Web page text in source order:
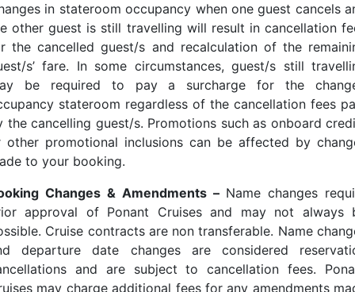
in stateroom occupancy when one guest cancels
other guest is still travelling will result in cancellation
the cancelled guest/s and recalculation of the
s’ fare. In some circumstances, guest/s still
be required to pay a surcharge for the
stateroom regardless of the cancellation fees
the cancelling guest/s. Promotions such as onboard
other promotional inclusions can be affected by
to your booking.
Changes & Amendments – Name changes
approval of Ponant Cruises and may not always
Cruise contracts are non transferable. Name
departure date changes are considered
and are subject to cancellation fees.
may charge additional fees for any amendments